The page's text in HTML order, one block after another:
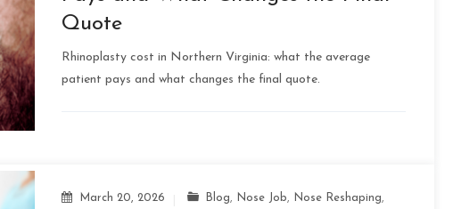
Quote
Rhinoplasty cost in Northern Virginia: what the average
patient pays and what changes the final quote.
March 20, 2026 Blog, Nose Job, Nose Reshaping,